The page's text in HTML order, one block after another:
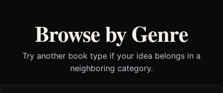
Browse by Genre
Try another book type if your idea belongs in a
neighboring category.